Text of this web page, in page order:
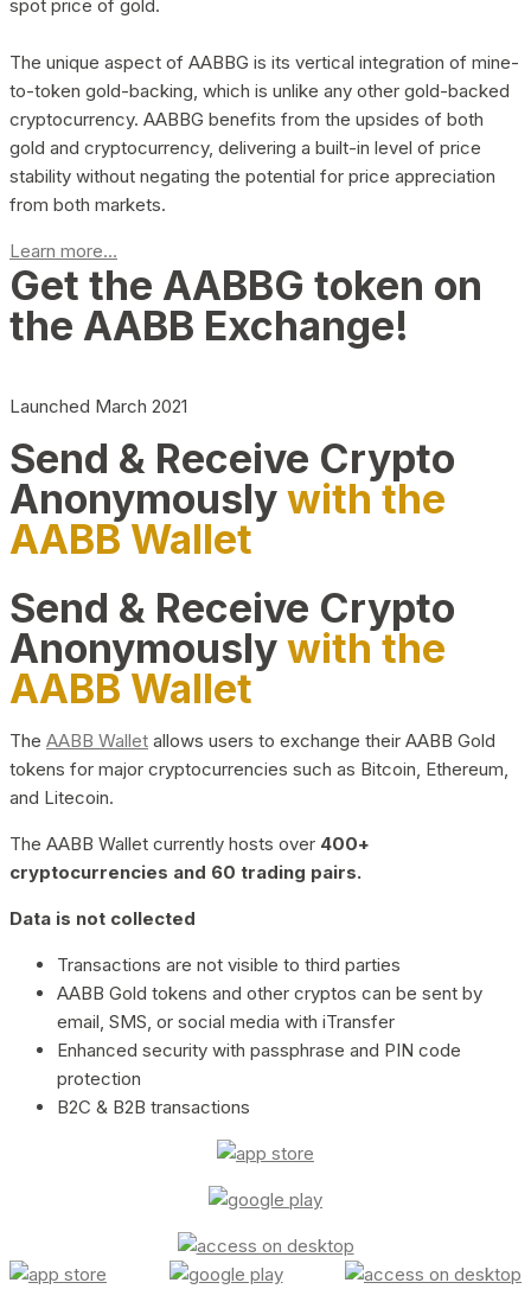
spot price of gold.
The unique aspect of AABBG is its vertical integration of mine-
to-token gold-backing, which is unlike any other gold-backed
cryptocurrency. AABBG benefits from the upsides of both
gold and cryptocurrency, delivering a built-in level of price
stability without negating the potential for price appreciation
from both markets.
Learn more...
Get the AABBG token on
the AABB Exchange!
Launched March 2021
Send & Receive Crypto
Anonymouslywith the
AABB Wallet
Send & Receive Crypto
Anonymouslywith the
AABB Wallet
The AABB Wallet allows users to exchange their AABB Gold
tokens for major cryptocurrencies such as Bitcoin, Ethereum,
and Litecoin.
The AABB Wallet currently hosts over 400+
cryptocurrencies and 60 trading pairs.
Data is not collected
Transactions are not visible to third parties
AABB Gold tokens and other cryptos can be sent by
email, SMS, or social media with iTransfer
Enhanced security with passphrase and PIN code
protection
B2C & B2B transactions